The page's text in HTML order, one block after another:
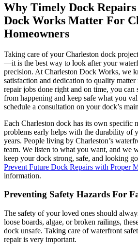
Why Timely Dock
Dock Works Matter For
Homeowners
Taking care of your Charleston dock
—it is the best way to look after your
precision. At Charleston Dock Works, we
satisfaction and dedication to quality
repair jobs done right and on time, you can
from happening and keep safe what you
schedule a consultation on your dock’s
Each Charleston dock has its own specific
problems early helps with the durability of
years. People living by Charleston’s
team. We listen to what you want, and we
keep your dock strong, safe, and looking
Prevent Future Dock Repairs with Proper
information.
Preventing Safety Hazards For
The safety of your loved ones should
loose boards, algae, or broken railings,
dock unsafe. Taking care of waterfront
repair is very important.